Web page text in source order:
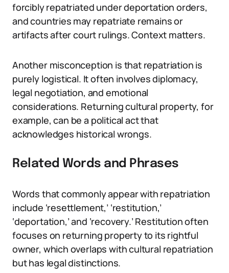
forcibly repatriated under deportation orders,
and countries may repatriate remains or
artifacts after court rulings. Context matters.
Another misconception is that repatriation is
purely logistical. It often involves diplomacy,
legal negotiation, and emotional
considerations. Returning cultural property, for
example, can be a political act that
acknowledges historical wrongs.
Related Words and Phrases
Words that commonly appear with repatriation
include ‘resettlement,’ ‘restitution,’
‘deportation,’ and ‘recovery.’ Restitution often
focuses on returning property to its rightful
owner, which overlaps with cultural repatriation
but has legal distinctions.